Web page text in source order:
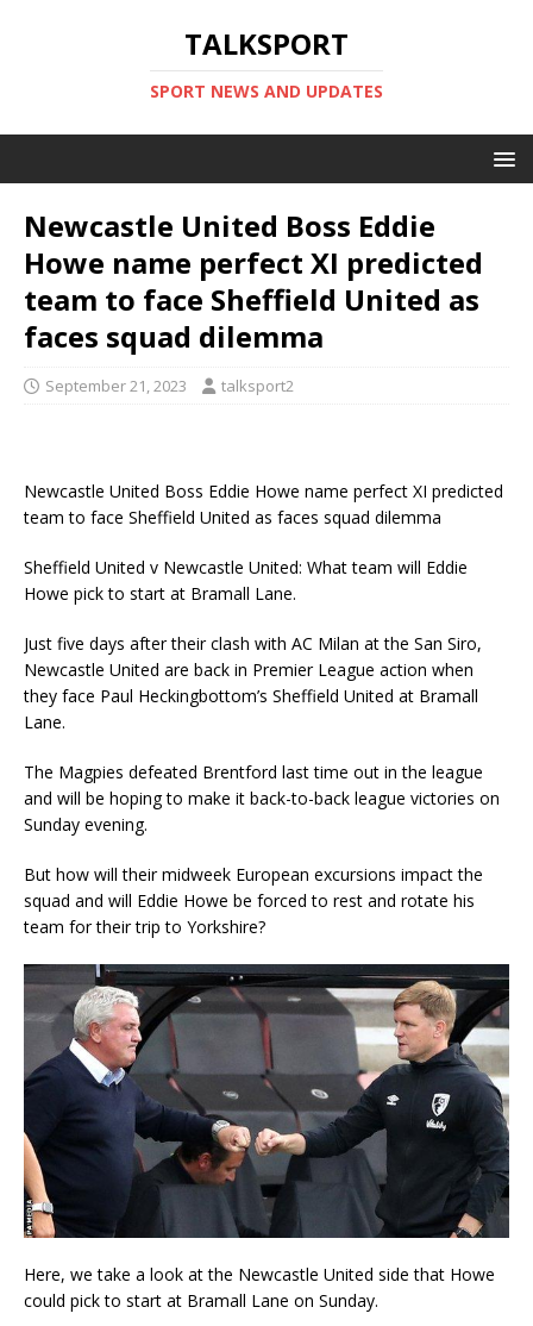
TALKSPORT
SPORT NEWS AND UPDATES
Newcastle United Boss Eddie
Howe name perfect XI predicted
team to face Sheffield United as
faces squad dilemma
September 21, 2023 talksport2
Newcastle United Boss Eddie Howe name perfect XI predicted
team to face Sheffield United as faces squad dilemma
Sheffield United v Newcastle United: What team will Eddie
Howe pick to start at Bramall Lane.
Just five days after their clash with AC Milan at the San Siro,
Newcastle United are back in Premier League action when
they face Paul Heckingbottom’s Sheffield United at Bramall
Lane.
The Magpies defeated Brentford last time out in the league
and will be hoping to make it back-to-back league victories on
Sunday evening.
But how will their midweek European excursions impact the
squad and will Eddie Howe be forced to rest and rotate his
team for their trip to Yorkshire?
Here, we take a look at the Newcastle United side that Howe
could pick to start at Bramall Lane on Sunday.